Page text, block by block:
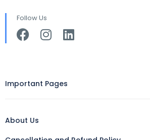
Follow Us
Important Pages
About Us